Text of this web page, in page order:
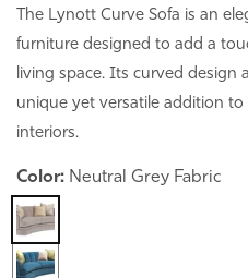
The Lynott Curve Sofa is an
furniture designed to add a
living space. Its curved design
unique yet versatile addition
interiors.
Color: Neutral Grey Fabric